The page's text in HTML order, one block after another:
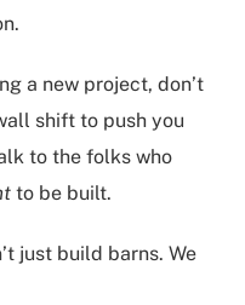
a new project, don’t
shift to push you
to the folks who
to be built.
just build barns. We